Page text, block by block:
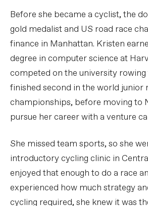
Before she became a cyclist, the
gold medalist and US road race
finance in Manhattan. Kristen
degree in computer science at
competed on the university rowing
finished second in the world junior
championships, before moving to
pursue her career with a venture
She missed team sports, so she
introductory cycling clinic in
enjoyed that enough to do a race
experienced how much strategy
cycling required, she knew it was